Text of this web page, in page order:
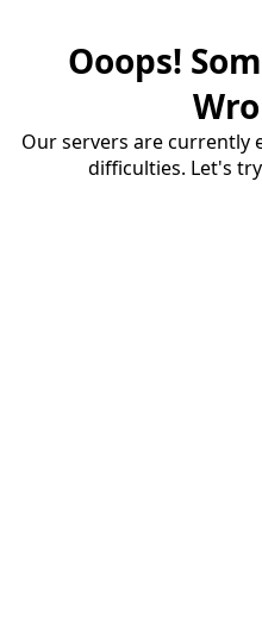
Ooops!
Our servers are currently
difficulties. Let's